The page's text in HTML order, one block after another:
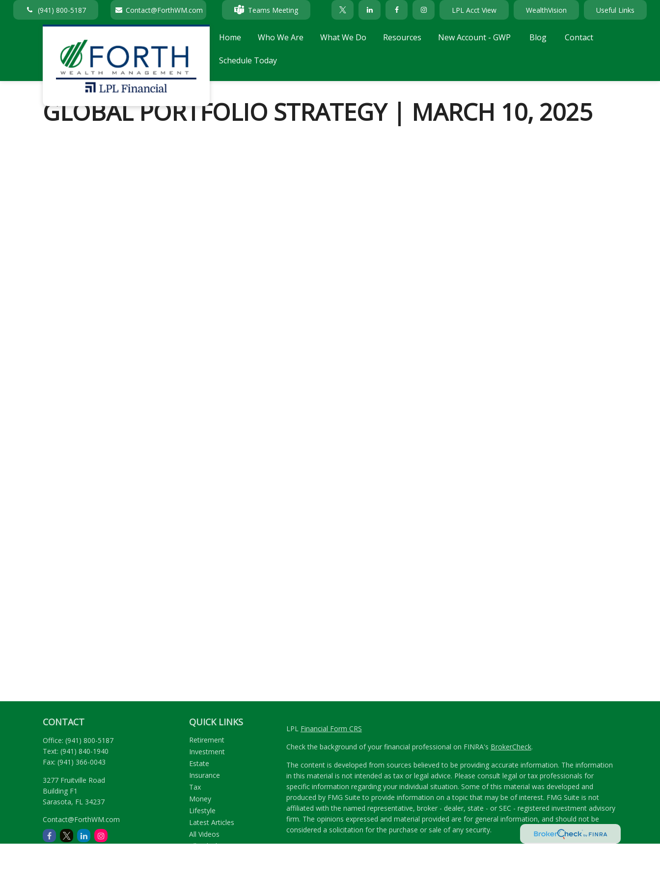
(941) 800-5187 Contact@ForthWM.com Teams Meeting LPL Acct View WealthVision Useful Links
Home Who We Are What We Do Resources New Account - GWP Blog Contact
Schedule Today
GLOBAL PORTFOLIO STRATEGY | MARCH 10, 2025
CONTACT
Office: (941) 800-5187
Text: (941) 840-1940
Fax: (941) 366-0043
3277 Fruitville Road
Building F1
Sarasota, FL 34237
Contact@ForthWM.com
QUICK LINKS
Retirement
Investment
Estate
Insurance
Tax
Money
Lifestyle
Latest Articles
All Videos
All Calculators
LPL Financial Form CRS
Check the background of your financial professional on FINRA's BrokerCheck.
The content is developed from sources believed to be providing accurate information. The information
in this material is not intended as tax or legal advice. Please consult legal or tax professionals for
specific information regarding your individual situation. Some of this material was developed and
produced by FMG Suite to provide information on a topic that may be of interest. FMG Suite is not
affiliated with the named representative, broker - dealer, state - or SEC - registered investment advisory
firm. The opinions expressed and material provided are for general information, and should not be
considered a solicitation for the purchase or sale of any security.